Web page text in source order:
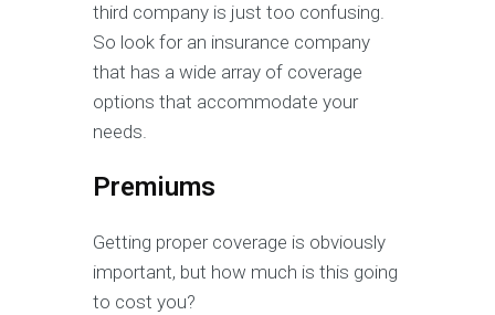
third company is just too confusing.
So look for an insurance company
that has a wide array of coverage
options that accommodate your
needs.
Premiums
Getting proper coverage is obviously
important, but how much is this going
to cost you?